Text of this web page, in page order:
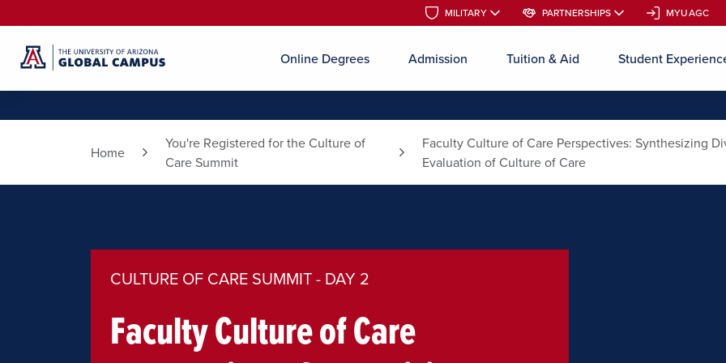
Online Degrees Admission Tuition & Aid Student
MILITARY PARTNERSHIPS MYUAGC
MILITARY PARTNERSHIPS MYUAGC
Home
You're Registered for the Culture of
Care Summit
Faculty Culture of Care Perspectives: Synthesizing
Evaluation of Culture of Care
CULTURE OF CARE SUMMIT - DAY 2
Faculty Culture of Care